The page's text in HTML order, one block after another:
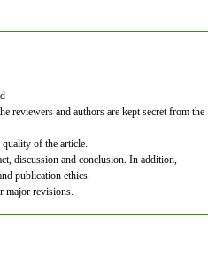
reviewers and authors are kept secret from the
of the article.
discussion and conclusion. In addition,
publication ethics.
major revisions.